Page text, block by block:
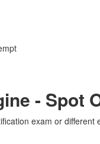
- Spot
exam or